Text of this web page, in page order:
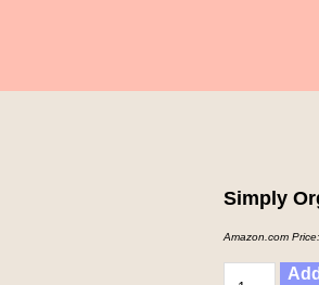
Simply
Amazon.com Price: